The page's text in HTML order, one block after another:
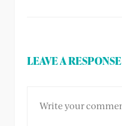
LEAVE A RESPONSE